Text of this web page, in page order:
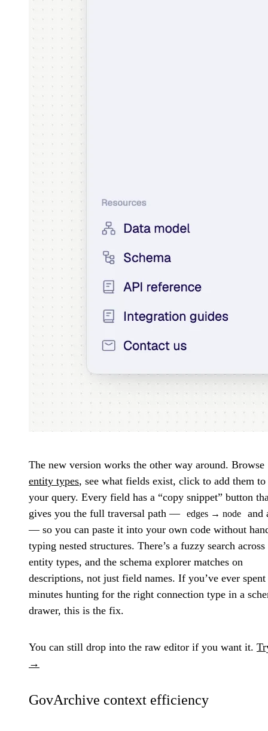
The new version works the other way around. Browse
entity types, see what fields exist, click to add them to
your query. Every field has a “copy snippet” button
gives you the full traversal path — edges → node
and
— so you can paste it into your own code without
typing nested structures. There’s a fuzzy search
entity types, and the schema explorer matches on
descriptions, not just field names. If you’ve ever spent
minutes hunting for the right connection type in a
drawer, this is the fix.
You can still drop into the raw editor if you want it.
→
GovArchive context efficiency